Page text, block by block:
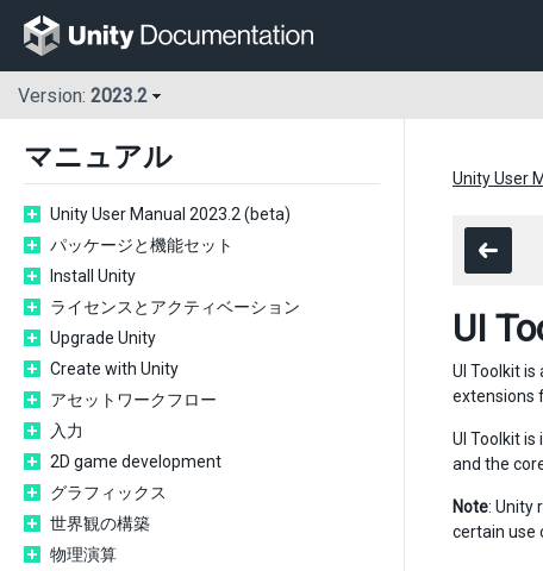
Version: 2023.2
マニュアル
Unity User Manual 2023.2 (beta)
パッケージと機能セット
Install Unity
ライセンスとアクティベーション
Upgrade Unity
Create with Unity
アセットワークフロー
入力
2D game development
グラフィックス
世界観の構築
物理演算
Unity User
UI
UI Toolkit
extensions
UI Toolkit
and the
Note: Unity
certain use